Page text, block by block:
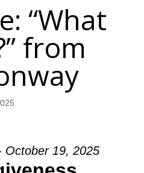
“What
from
October 19, 2025